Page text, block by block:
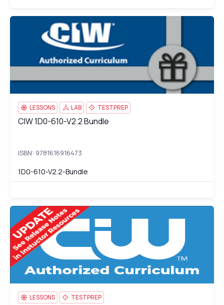
CIW 1D0-610-V2.2 Bundle
LESSONS LAB TESTPREP
CIW 1D0-610-V2.2 Bundle
CIW 1D0-610-V2.2 Bundle
ISBN: 9781616916473
1D0-610-V2.2-Bundle
CIW: Internet Business Associate (1D0-61A)
LESSONS TESTPREP